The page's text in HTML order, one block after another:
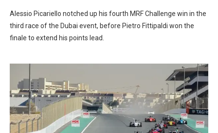
Alessio Picariello notched up his fourth MRF Challenge win in the
third race of the Dubai event, before Pietro Fittipaldi won the
finale to extend his points lead.